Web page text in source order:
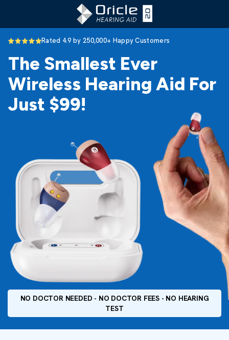
Rated 4.9 by 250,000+ Happy Customers
The Smallest Ever
Wireless Hearing Aid For
Just $99!
NO DOCTOR NEEDED - NO DOCTOR FEES - NO HEARING
TEST